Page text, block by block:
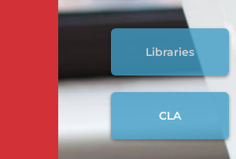
Libraries
CLA